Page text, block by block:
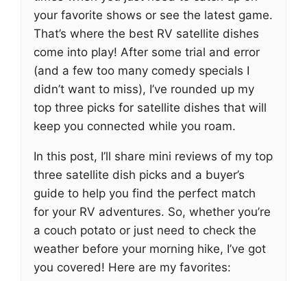
your favorite shows or see the latest game.
That’s where the best RV satellite dishes
come into play! After some trial and error
(and a few too many comedy specials I
didn’t want to miss), I’ve rounded up my
top three picks for satellite dishes that will
keep you connected while you roam.
In this post, I’ll share mini reviews of my top
three satellite dish picks and a buyer’s
guide to help you find the perfect match
for your RV adventures. So, whether you’re
a couch potato or just need to check the
weather before your morning hike, I’ve got
you covered! Here are my favorites: